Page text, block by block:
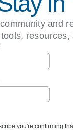
and
you're confirming